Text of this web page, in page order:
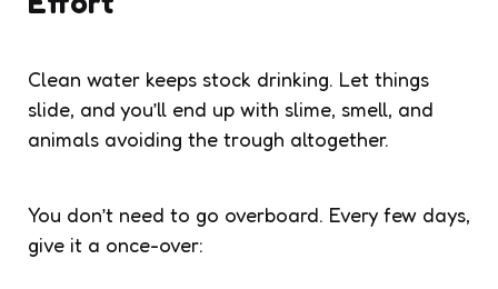
Clean water keeps stock drinking. Let things
slide, and you’ll end up with slime, smell, and
animals avoiding the trough altogether.
You don’t need to go overboard. Every few days,
give it a once-over: